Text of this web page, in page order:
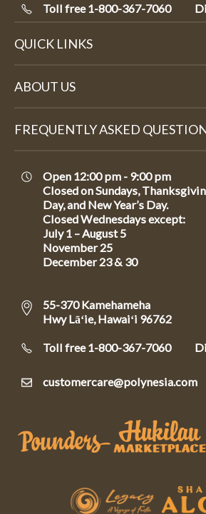
Toll free 1-800-367-7060
QUICK LINKS
ABOUT US
FREQUENTLY ASKED
Open 12:00 pm - 9:00 pm
Closed on Sundays,
Day, and New Year’s Day.
Closed Wednesdays except:
July 1 – August 5
November 25
December 23 & 30
55-370 Kamehameha
Hwy Lāʻie, Hawaiʻi 96762
Toll free 1-800-367-7060
customercare@polynesia.com